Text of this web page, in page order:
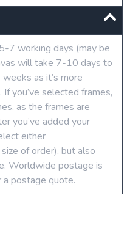
7 working days (may be
will take 7-10 days to
as it’s more
you’ve selected frames,
as the frames are
you’ve added your
either
of order), but also
Worldwide postage is
a postage quote.